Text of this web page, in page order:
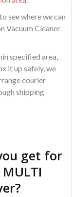
to see where we can
Vacuum Cleaner
specified area,
it up safely, we
courier
shipping
get for